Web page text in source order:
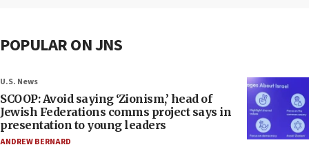
POPULAR ON JNS
U.S. News
SCOOP: Avoid saying ‘Zionism,’ head of
Jewish Federations comms project says in
presentation to young leaders
ANDREW BERNARD